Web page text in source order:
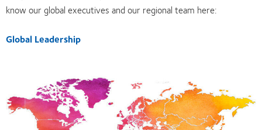
know our global executives and our regional team here:
Global Leadership